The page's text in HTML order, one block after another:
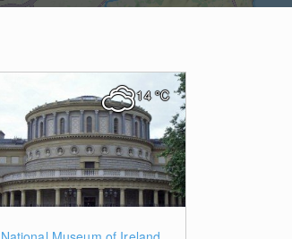
14°C